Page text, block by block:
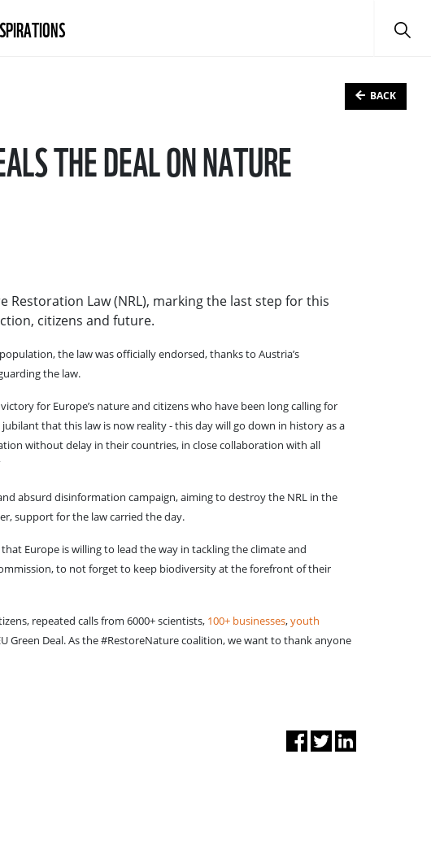
BACK
THE DEAL ON NATURE
Law (NRL), marking the last step for this
citizens and future.
the law was officially endorsed, thanks to Austria’s
the law.
for Europe’s nature and citizens who have been long calling for
that this law is now reality - this day will go down in history as a
without delay in their countries, in close collaboration with all
absurd disinformation campaign, aiming to destroy the NRL in the
support for the law carried the day.
Europe is willing to lead the way in tackling the climate and
to not forget to keep biodiversity at the forefront of their
repeated calls from 6000+ scientists, 100+ businesses,youth
Deal. As the #RestoreNature coalition, we want to thank anyone